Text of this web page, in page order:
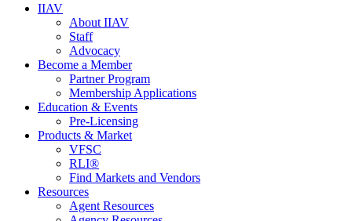
IIAV
About IIAV
Staff
Advocacy
Become a Member
Partner Program
Membership Applications
Education & Events
Pre-Licensing
Products & Market
VFSC
RLI®
Find Markets and Vendors
Resources
Agent Resources